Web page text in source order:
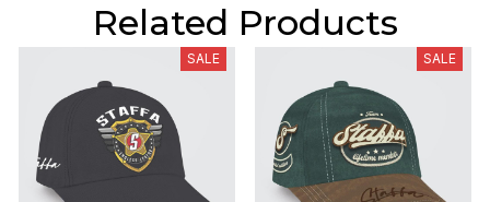
Related Products
SALE SALE